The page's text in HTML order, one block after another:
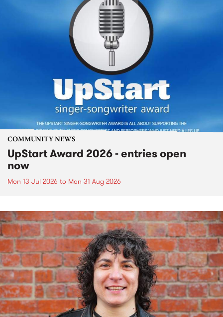
COMMUNITY NEWS
UpStart Award 2026 - entries open
now
Mon 13 Jul 2026 to Mon 31 Aug 2026